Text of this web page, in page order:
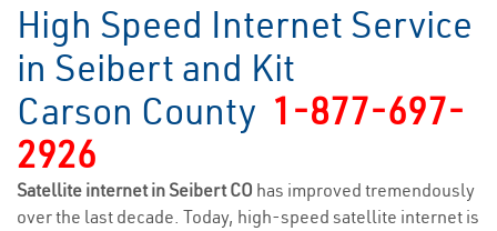
High Speed Internet Service
in Seibert and Kit
Carson County 1-877-697-
2926
Satellite internet in Seibert CO has improved tremendously
over the last decade. Today, high-speed satellite internet is